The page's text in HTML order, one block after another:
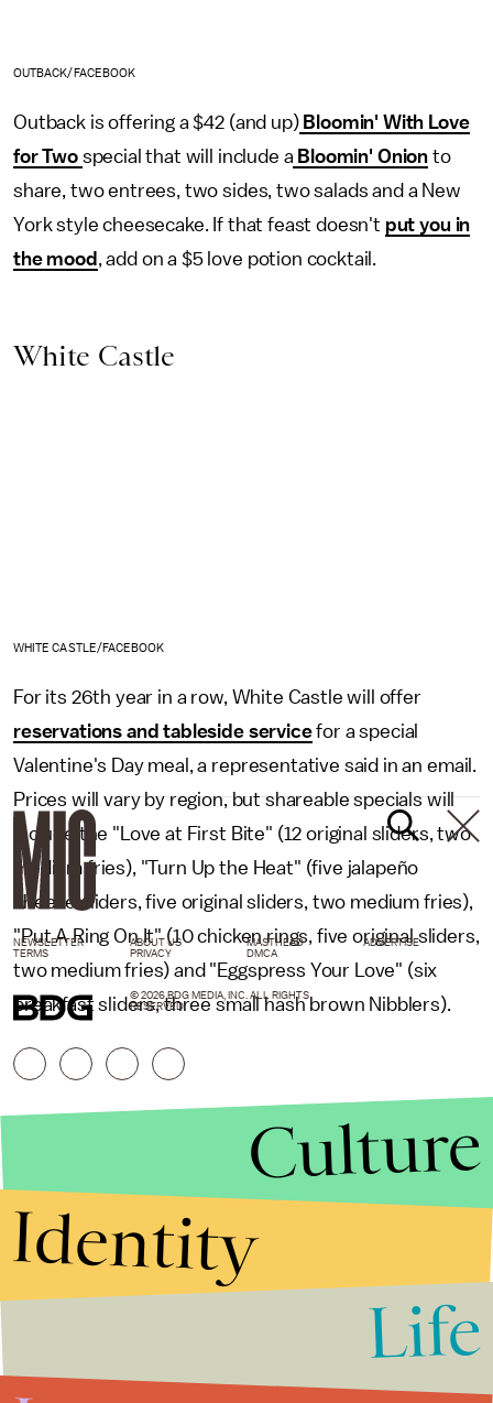
OUTBACK/FACEBOOK
Outback is offering a $42 (and up)Bloomin' With Love
for Two special that will include a Bloomin' Onion to
share, two entrees, two sides, two salads and a New
York style cheesecake. If that feast doesn't put you in
the mood , add on a $5 love potion cocktail.
White Castle
WHITE CASTLE/FACEBOOK
For its 26th year in a row, White Castle will offer
reservations and tableside servicefor a special
Valentine's Day meal, a representative said in an email.
Prices will vary by region, but shareable specials will
include the "Love at First Bite" (12 original sliders, two
medium fries), "Turn Up the Heat" (five jalapeño
cheese sliders, five original sliders, two medium fries),
"Put A Ring On It" (10 chicken rings, five original sliders,
two medium fries) and "Eggspress Your Love" (six
breakfast sliders, three small hash brown Nibblers).
NEWSLETTER ABOUT US MASTHEAD
ADVERTISE
TERMS
PRIVACY DMCA
© 2026 BDG MEDIA, INC. ALL RIGHTS
RESERVED.
Culture
Identity
Life